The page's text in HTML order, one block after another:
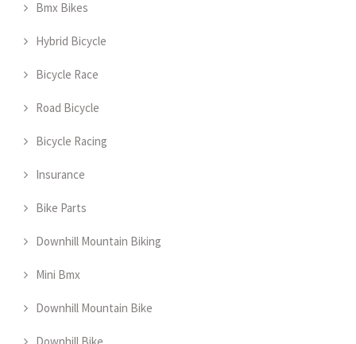
Bmx Bikes
Hybrid Bicycle
Bicycle Race
Road Bicycle
Bicycle Racing
Insurance
Bike Parts
Downhill Mountain Biking
Mini Bmx
Downhill Mountain Bike